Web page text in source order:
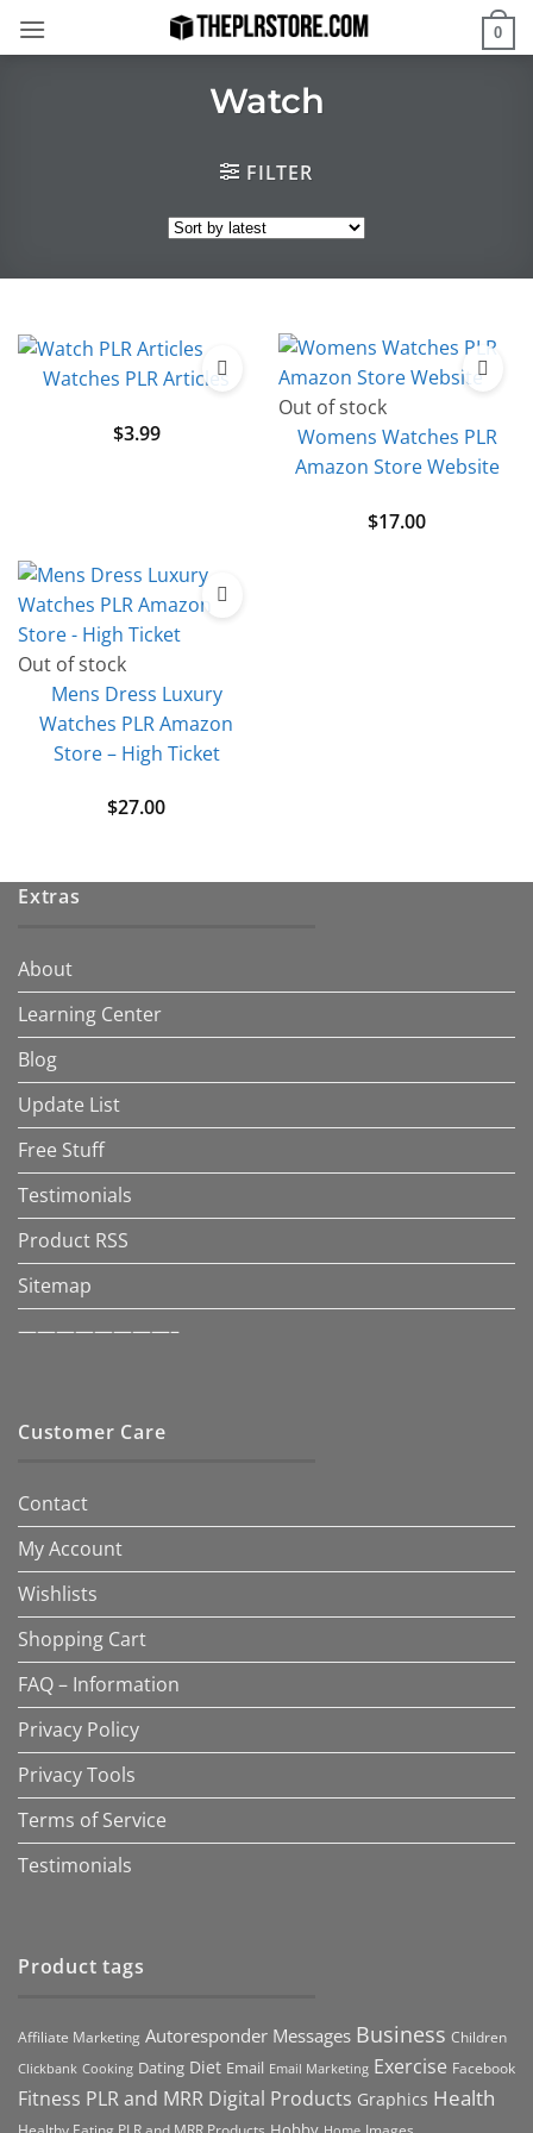
0
Watch
FILTER
Watches PLR Articles
$3.99
Out of stock
Womens Watches PLR
Amazon Store Website
$17.00
Out of stock
Mens Dress Luxury
Watches PLR Amazon
Store – High Ticket
$27.00
Extras
About
Learning Center
Blog
Update List
Free Stuff
Testimonials
Product RSS
Sitemap
————————–
Customer Care
Contact
My Account
Wishlists
Shopping Cart
FAQ – Information
Privacy Policy
Privacy Tools
Terms of Service
Testimonials
Product tags
Affiliate Marketing Autoresponder Messages Business Children
Clickbank Cooking Dating Diet Email Email Marketing Exercise Facebook
Fitness PLR and MRR Digital Products Graphics Health
Images